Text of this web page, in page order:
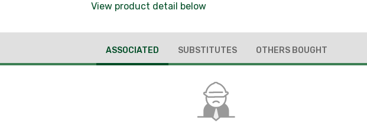
View product detail below
ASSOCIATED SUBSTITUTES OTHERS BOUGHT